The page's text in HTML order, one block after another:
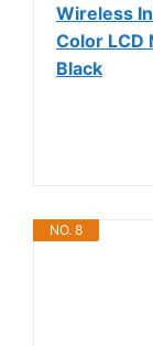
Wireless
Color LCD
Black
NO. 8